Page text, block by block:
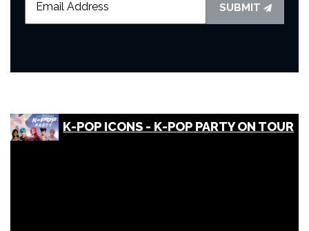
SUBMIT
K-POP ICONS - K-POP PARTY ON TOUR